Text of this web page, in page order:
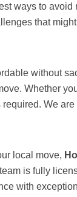
ways to
that
without
Whether
We
local move,
is fully
with